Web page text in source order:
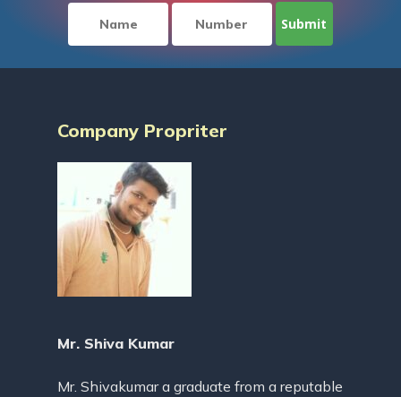
Company Propriter
Mr. Shiva Kumar
Mr. Shivakumar a graduate from a reputable